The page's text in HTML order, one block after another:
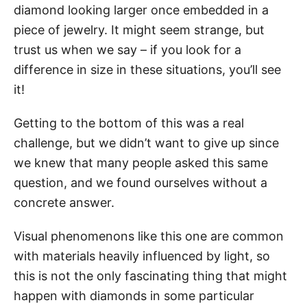
diamond looking larger once embedded in a
piece of jewelry. It might seem strange, but
trust us when we say – if you look for a
difference in size in these situations, you’ll see
it!
Getting to the bottom of this was a real
challenge, but we didn’t want to give up since
we knew that many people asked this same
question, and we found ourselves without a
concrete answer.
Visual phenomenons like this one are common
with materials heavily influenced by light, so
this is not the only fascinating thing that might
happen with diamonds in some particular